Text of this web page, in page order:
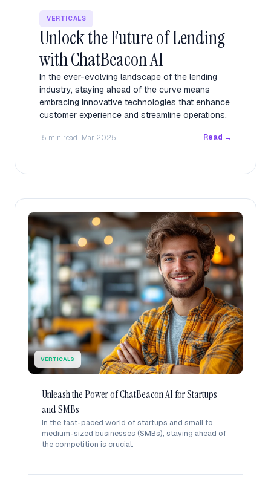
VERTICALS
Unlock the Future of Lending
with ChatBeacon AI
In the ever-evolving landscape of the lending
industry, staying ahead of the curve means
embracing innovative technologies that enhance
customer experience and streamline operations.
· 5 min read · Mar 2025 Read →
VERTICALS
Unleash the Power of ChatBeacon AI for Startups
and SMBs
In the fast-paced world of startups and small to
medium-sized businesses (SMBs), staying ahead of
the competition is crucial.